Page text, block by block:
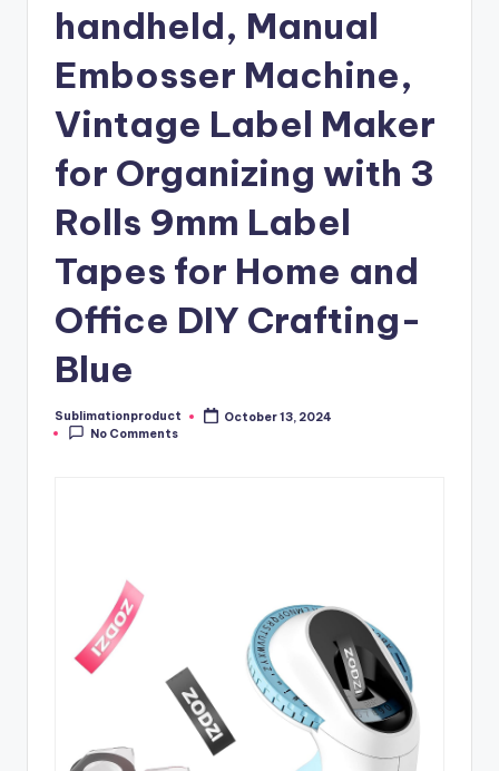
handheld, Manual
Embosser Machine,
Vintage Label Maker
for Organizing with 3
Rolls 9mm Label
Tapes for Home and
Office DIY Crafting-
Blue
Posted
by
Sublimationproduct
October 13, 2024
No Comments